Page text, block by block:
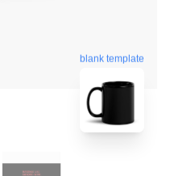
blank template